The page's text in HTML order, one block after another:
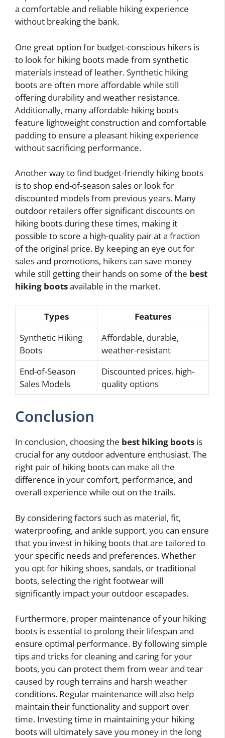
a comfortable and reliable hiking experience
without breaking the bank.
One great option for budget-conscious hikers is
to look for hiking boots made from synthetic
materials instead of leather. Synthetic hiking
boots are often more affordable while still
offering durability and weather resistance.
Additionally, many affordable hiking boots
feature lightweight construction and comfortable
padding to ensure a pleasant hiking experience
without sacrificing performance.
Another way to find budget-friendly hiking boots
is to shop end-of-season sales or look for
discounted models from previous years. Many
outdoor retailers offer significant discounts on
hiking boots during these times, making it
possible to score a high-quality pair at a fraction
of the original price. By keeping an eye out for
sales and promotions, hikers can save money
while still getting their hands on some of the best
hiking bootsavailable in the market.
Types
Features
Synthetic Hiking
Boots
Affordable, durable,
weather-resistant
End-of-Season
Sales Models
Discounted prices, high-
quality options
Conclusion
In conclusion, choosing the best hiking boots is
crucial for any outdoor adventure enthusiast. The
right pair of hiking boots can make all the
difference in your comfort, performance, and
overall experience while out on the trails.
By considering factors such as material, fit,
waterproofing, and ankle support, you can ensure
that you invest in hiking boots that are tailored to
your specific needs and preferences. Whether
you opt for hiking shoes, sandals, or traditional
boots, selecting the right footwear will
significantly impact your outdoor escapades.
Furthermore, proper maintenance of your hiking
boots is essential to prolong their lifespan and
ensure optimal performance. By following simple
tips and tricks for cleaning and caring for your
boots, you can protect them from wear and tear
caused by rough terrains and harsh weather
conditions. Regular maintenance will also help
maintain their functionality and support over
time. Investing time in maintaining your hiking
boots will ultimately save you money in the long